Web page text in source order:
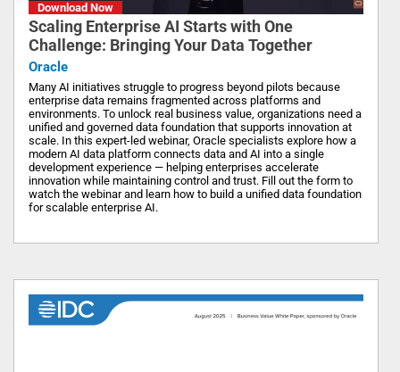
Download Now
Scaling Enterprise AI Starts with One
Challenge: Bringing Your Data Together
Oracle
Many AI initiatives struggle to progress beyond pilots because
enterprise data remains fragmented across platforms and
environments. To unlock real business value, organizations need a
unified and governed data foundation that supports innovation at
scale. In this expert-led webinar, Oracle specialists explore how a
modern AI data platform connects data and AI into a single
development experience — helping enterprises accelerate
innovation while maintaining control and trust. Fill out the form to
watch the webinar and learn how to build a unified data foundation
for scalable enterprise AI.